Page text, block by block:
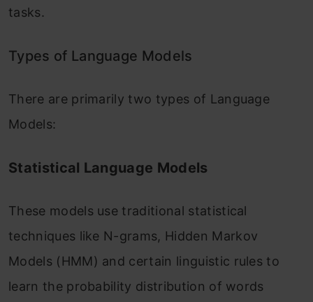
tasks.
Types of Language Models
There are primarily two types of Language
Models:
Statistical Language Models
These models use traditional statistical
techniques like N-grams, Hidden Markov
Models (HMM) and certain linguistic rules to
learn the probability distribution of words